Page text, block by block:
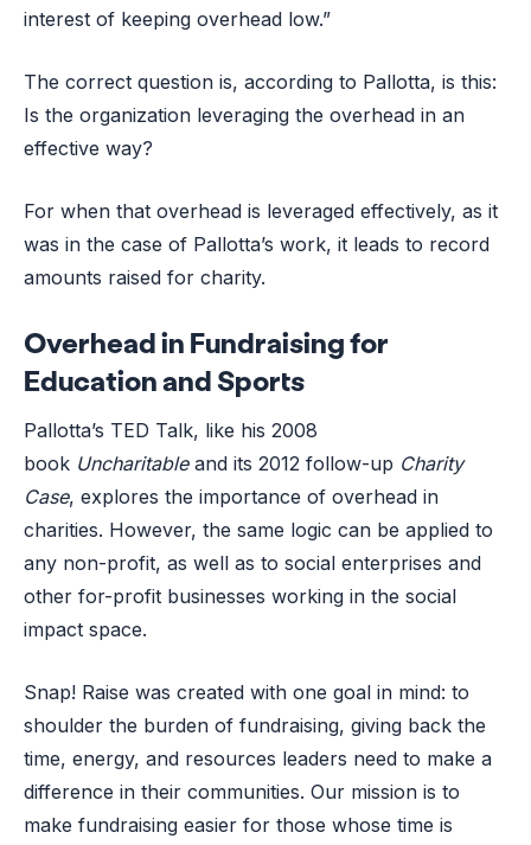
interest of keeping overhead low.”
The correct question is, according to Pallotta, is this:
Is the organization leveraging the overhead in an
effective way?
For when that overhead is leveraged effectively, as it
was in the case of Pallotta’s work, it leads to record
amounts raised for charity.
Overhead in Fundraising for
Education and Sports
Pallotta’s TED Talk, like his 2008
book Uncharitable and its 2012 follow-up Charity
Case, explores the importance of overhead in
charities. However, the same logic can be applied to
any non-profit, as well as to social enterprises and
other for-profit businesses working in the social
impact space.
Snap! Raise was created with one goal in mind: to
shoulder the burden of fundraising, giving back the
time, energy, and resources leaders need to make a
difference in their communities. Our mission is to
make fundraising easier for those whose time is